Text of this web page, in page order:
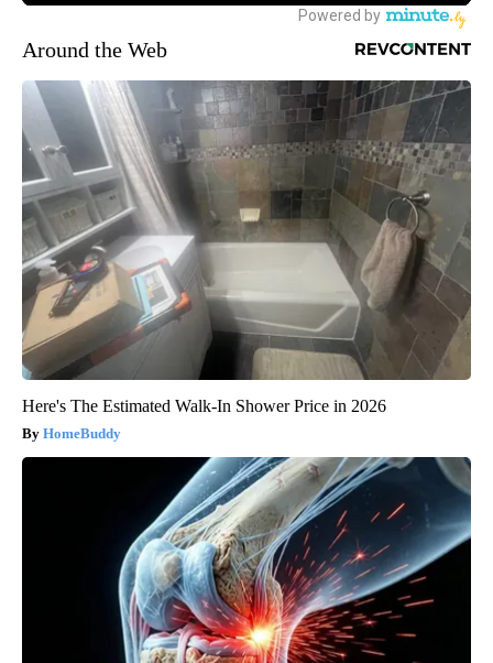
Around the Web
Here's The Estimated Walk-In Shower Price in 2026
HomeBuddy